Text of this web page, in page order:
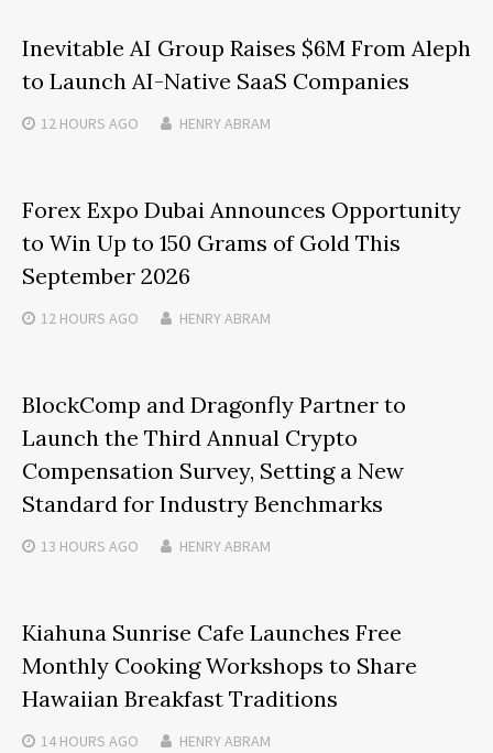
Inevitable AI Group Raises $6M From Aleph
to Launch AI-Native SaaS Companies
12 HOURS AGO HENRY ABRAM
Forex Expo Dubai Announces Opportunity
to Win Up to 150 Grams of Gold This
September 2026
12 HOURS AGO HENRY ABRAM
BlockComp and Dragonfly Partner to
Launch the Third Annual Crypto
Compensation Survey, Setting a New
Standard for Industry Benchmarks
13 HOURS AGO HENRY ABRAM
Kiahuna Sunrise Cafe Launches Free
Monthly Cooking Workshops to Share
Hawaiian Breakfast Traditions
14 HOURS AGO HENRY ABRAM